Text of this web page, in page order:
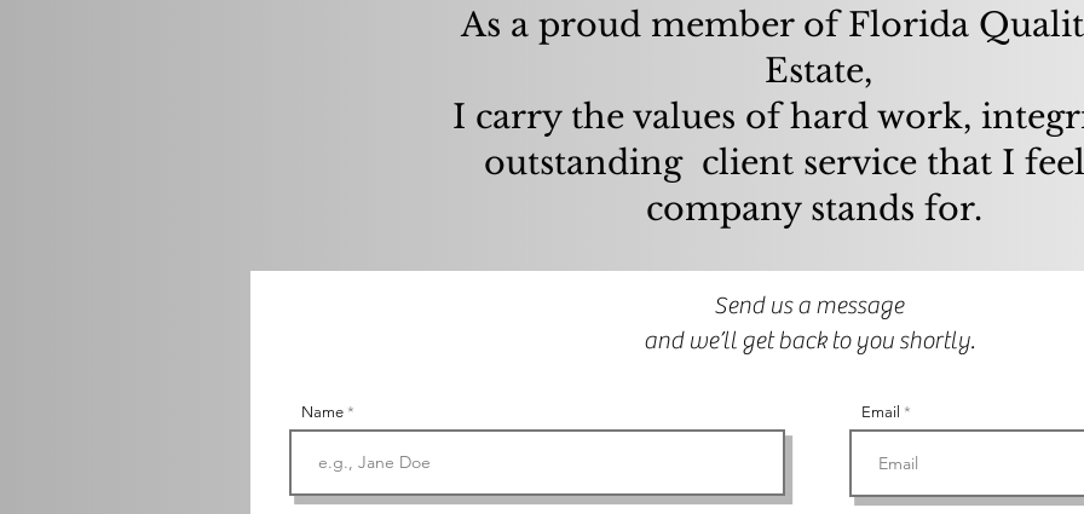
As a proud member of Florida
Estate,
I carry the values of hard work,
outstanding client service that I
company stands for.
Send us a message
and we’ll get back to you shortly.
Name Email